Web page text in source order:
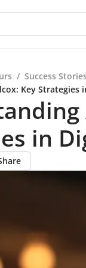
/ Success Stories
Key
in